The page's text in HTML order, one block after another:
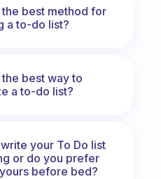
the best method for
a to-do list?
best way to
a to-do list?
your To Do list
or do you prefer
before bed?